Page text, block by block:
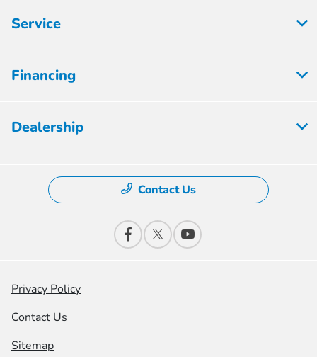
Service
Financing
Dealership
Contact Us
Privacy Policy
Contact Us
Sitemap